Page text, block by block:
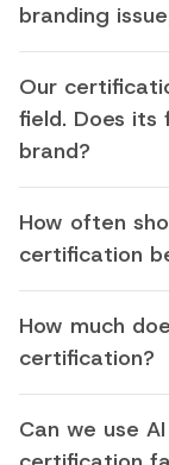
branding
Our
field. Does
brand?
How often
certification
How much
certification?
Can we use